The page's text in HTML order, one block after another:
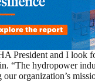
President and I look
“The hydropower
organization’s